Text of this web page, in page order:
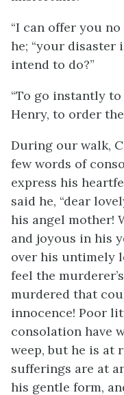
“I can offer you
he; “your disaster
intend to do?”
“To go instantly to
Henry, to order the
During our walk,
few words of
express his
said he, “dear
his angel mother!
and joyous in his
over his untimely
feel the
murdered that
innocence! Poor
consolation have
weep, but he is at
sufferings are at
his gentle form,